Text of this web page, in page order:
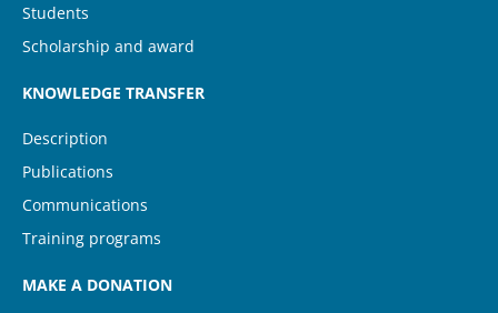
Students
Scholarship and award
KNOWLEDGE TRANSFER
Description
Publications
Communications
Training programs
MAKE A DONATION